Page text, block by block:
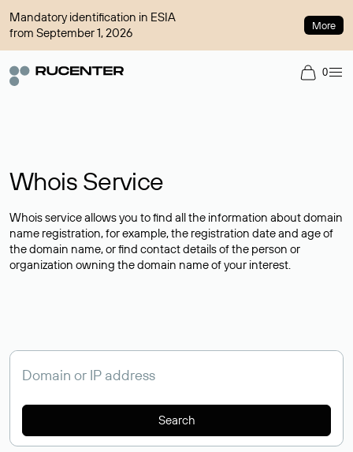
Mandatory identification in ESIA
from September 1, 2026
More
0
Whois Service
Whois service allows you to find all the information about domain
name registration, for example, the registration date and age of
the domain name, or find contact details of the person or
organization owning the domain name of your interest.
Search